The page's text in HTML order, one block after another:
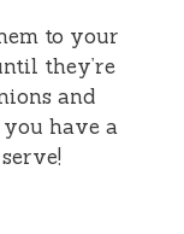
to your
they’re
and
have a